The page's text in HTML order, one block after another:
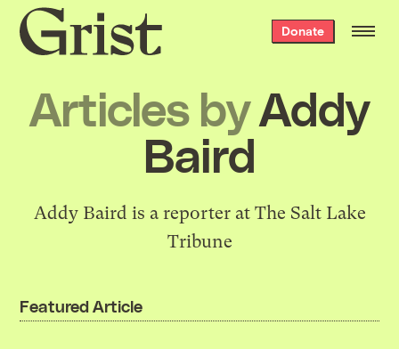
Grist
home
Donate
Articles byAddy
Baird
Addy Baird is a reporter at The Salt Lake
Tribune
Featured Article